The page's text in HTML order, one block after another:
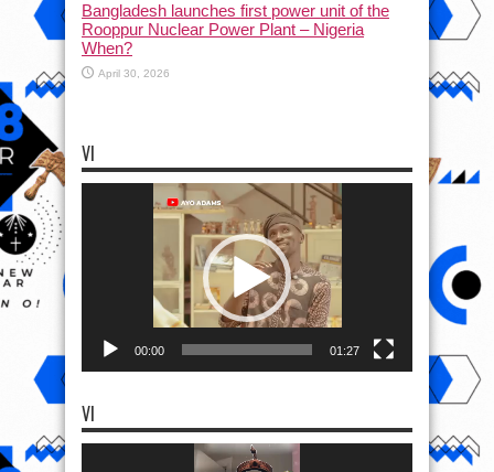
Bangladesh launches first power unit of the
Rooppur Nuclear Power Plant – Nigeria
When?
April 30, 2026
VI
00:00 01:27
VI